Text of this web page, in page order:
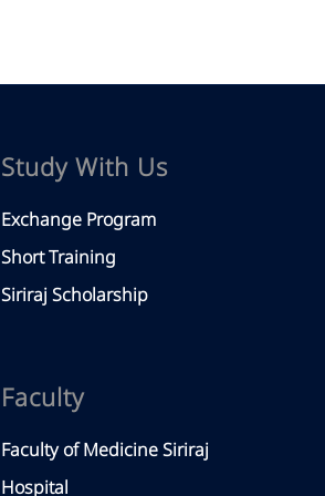
Study With Us
Exchange Program
Short Training
Siriraj Scholarship
Faculty
Faculty of Medicine Siriraj
Hospital